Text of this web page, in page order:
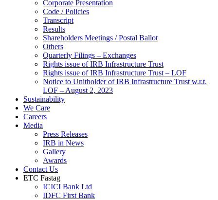
Corporate Presentation
Code / Policies
Transcript
Results
Shareholders Meetings / Postal Ballot
Others
Quarterly Filings – Exchanges
Rights issue of IRB Infrastructure Trust
Rights issue of IRB Infrastructure Trust – LOF
Notice to Unitholder of IRB Infrastructure Trust w.r.t.
LOF – August 2, 2023
Sustainability
We Care
Careers
Media
Press Releases
IRB in News
Gallery
Awards
Contact Us
ETC Fastag
ICICI Bank Ltd
IDFC First Bank